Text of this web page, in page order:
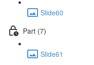
Slide60
Part (7)
Slide61